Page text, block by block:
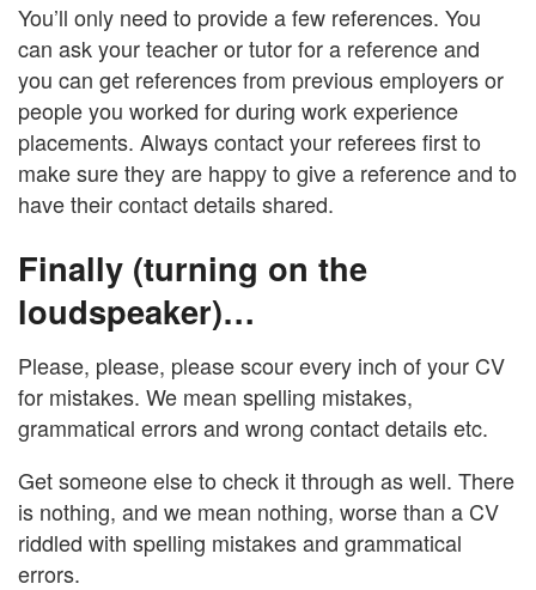
You’ll only need to provide a few references. You
can ask your teacher or tutor for a reference and
you can get references from previous employers or
people you worked for during work experience
placements. Always contact your referees first to
make sure they are happy to give a reference and to
have their contact details shared.
Finally (turning on the
loudspeaker)…
Please, please, please scour every inch of your CV
for mistakes. We mean spelling mistakes,
grammatical errors and wrong contact details etc.
Get someone else to check it through as well. There
is nothing, and we mean nothing, worse than a CV
riddled with spelling mistakes and grammatical
errors.